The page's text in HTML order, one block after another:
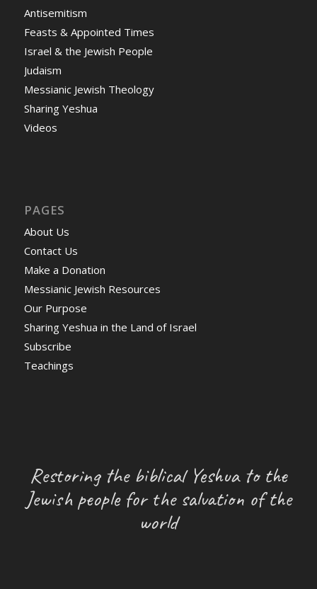
Antisemitism
Feasts & Appointed Times
Israel & the Jewish People
Judaism
Messianic Jewish Theology
Sharing Yeshua
Videos
PAGES
About Us
Contact Us
Make a Donation
Messianic Jewish Resources
Our Purpose
Sharing Yeshua in the Land of Israel
Subscribe
Teachings
Restoring the biblical Yeshua to the
Jewish people for the salvation of the
world